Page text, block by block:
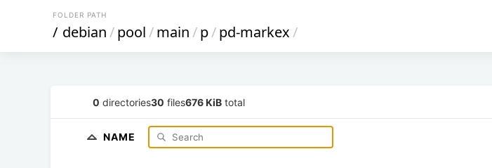
FOLDER PATH
/ debian/pool/main/p/pd-markex/
0 directories30 files676 KiB total
NAME